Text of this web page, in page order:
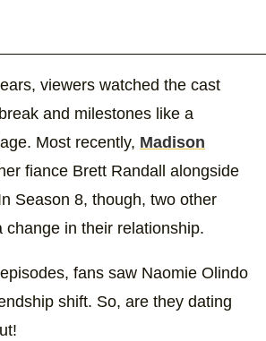
viewers watched the cast
and milestones like a
Most recently, Madison
fiance Brett Randall alongside
Season 8, though, two other
change in their relationship.
fans saw Naomie Olindo
shift. So, are they dating